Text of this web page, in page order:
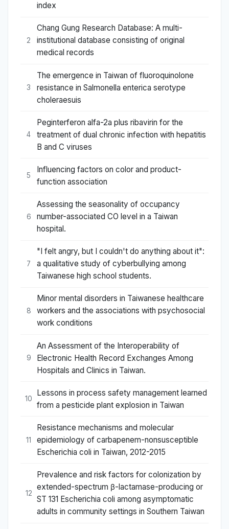
index
2
Chang Gung Research Database: A multi-
institutional database consisting of original
medical records
3
The emergence in Taiwan of fluoroquinolone
resistance in Salmonella enterica serotype
choleraesuis
4
Peginterferon alfa-2a plus ribavirin for the
treatment of dual chronic infection with hepatitis
B and C viruses
5
Influencing factors on color and product-
function association
6
Assessing the seasonality of occupancy
number-associated CO level in a Taiwan
hospital.
7
"I felt angry, but I couldn't do anything about it":
a qualitative study of cyberbullying among
Taiwanese high school students.
8
Minor mental disorders in Taiwanese healthcare
workers and the associations with psychosocial
work conditions
9
An Assessment of the Interoperability of
Electronic Health Record Exchanges Among
Hospitals and Clinics in Taiwan.
10
Lessons in process safety management learned
from a pesticide plant explosion in Taiwan
11
Resistance mechanisms and molecular
epidemiology of carbapenem-nonsusceptible
Escherichia coli in Taiwan, 2012-2015
12
Prevalence and risk factors for colonization by
extended-spectrum β-lactamase-producing or
ST 131 Escherichia coli among asymptomatic
adults in community settings in Southern Taiwan